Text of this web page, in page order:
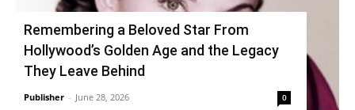
Remembering a Beloved Star From
Hollywood’s Golden Age and the Legacy
They Leave Behind
Publisher - June 28, 2026 0